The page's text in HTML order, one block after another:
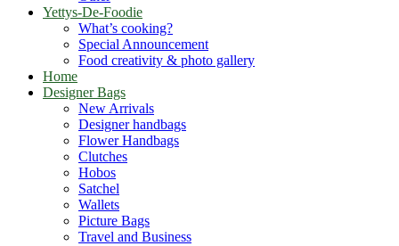
Yettys-De-Foodie
What’s cooking?
Special Announcement
Food creativity & photo gallery
Home
Designer Bags
New Arrivals
Designer handbags
Flower Handbags
Clutches
Hobos
Satchel
Wallets
Picture Bags
Travel and Business